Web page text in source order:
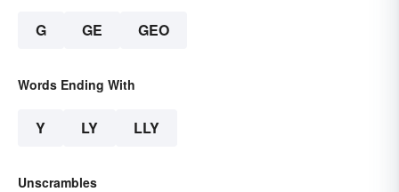
G GE GEO
Words Ending With
Y LY LLY
Unscrambles